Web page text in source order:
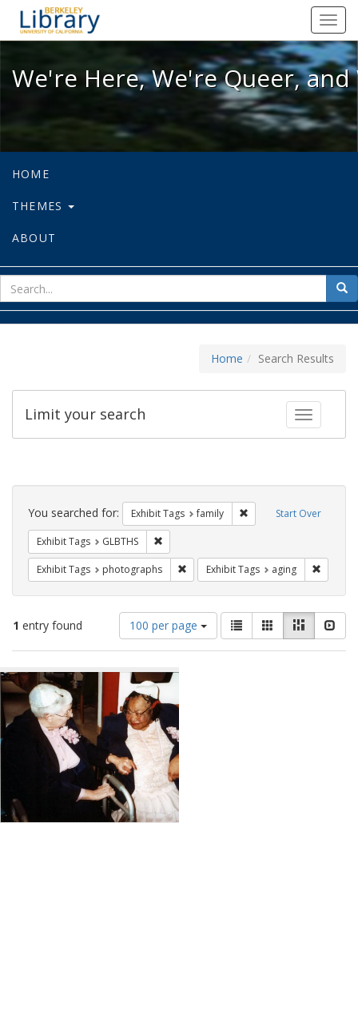
We're Here, We're Queer, and
We're Here, We're Queer,
HOME
THEMES
ABOUT
for
Home Search Results
Toggle
Limit your search
Search
Constraints Start Over
You searched for: Exhibit Tags family Remove constraint
Exhibit Tags GLBTHS
Exhibit Tags photographs Remove constraint Exhibit Tags:
Exhibit Tags aging
1 entry found
Number
of
results
display
per
page
100 per page
View
results
as:
List GalleryMasonry
Search
Results